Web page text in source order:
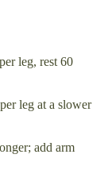
leg, rest 60
leg at a slower
add arm